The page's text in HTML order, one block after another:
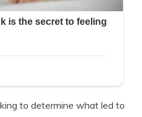
to determine what led to